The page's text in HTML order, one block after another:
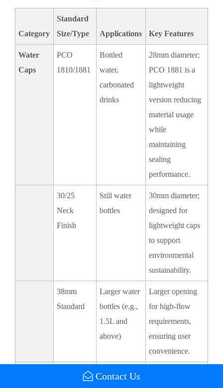
Category
Standard
Size/Type
Applications Key Features
Water
Caps
PCO
1810/1881
Bottled
water,
carbonated
drinks
28mm diameter;
PCO 1881 is a
lightweight
version reducing
material usage
while
maintaining
sealing
performance.
30/25
Neck
Finish
Still water
bottles
30mm diameter;
designed for
lightweight caps
to support
environmental
sustainability.
38mm
Standard
Larger water
bottles (e.g.,
1.5L and
above)
Larger opening
for high-flow
requirements,
ensuring user
convenience.
5-Gallon
Bulk water
Contact Us